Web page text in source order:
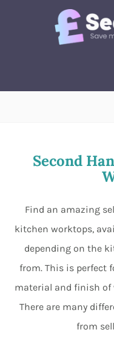
Min
Items
Second
Find an amazing
kitchen worktops,
depending on the
from. This is perfect
material and finish of
There are many
from